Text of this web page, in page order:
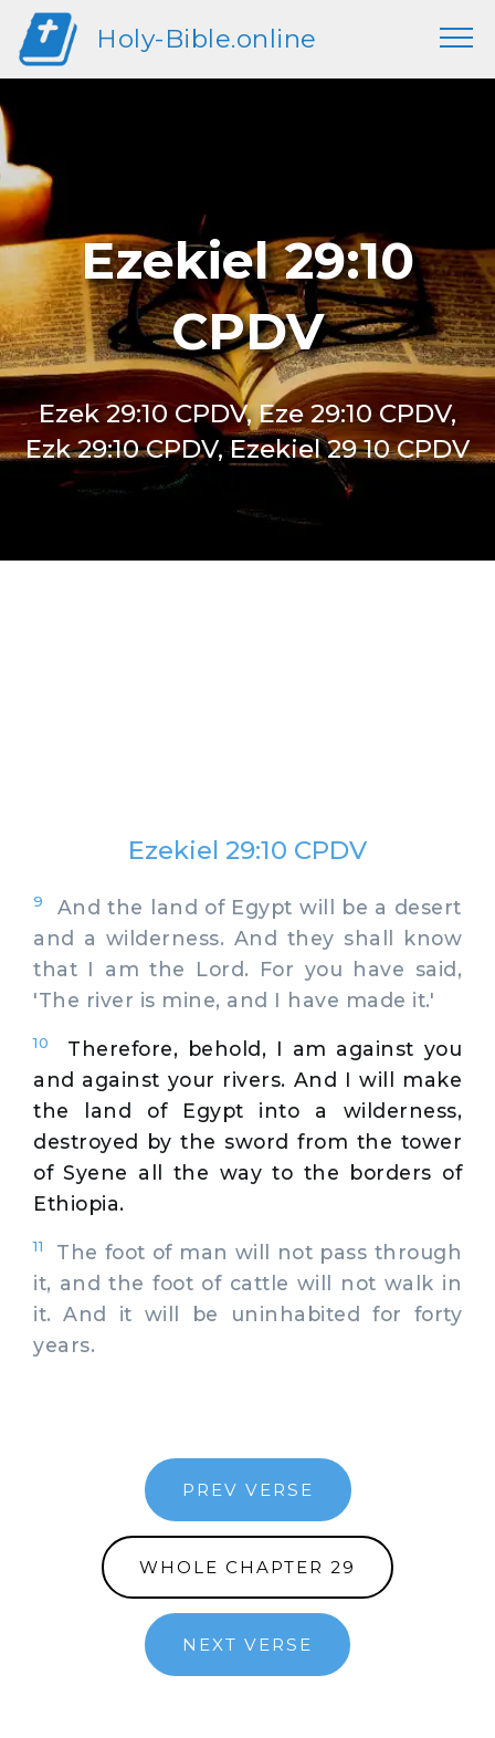
Holy-Bible.online
Ezekiel 29:10
CPDV
Ezek 29:10 CPDV, Eze 29:10 CPDV,
Ezk 29:10 CPDV, Ezekiel 29 10 CPDV
Ezekiel 29:10 CPDV
9
And the land of Egypt will be a desert
and a wilderness. And they shall know
that I am the Lord. For you have said,
'The river is mine, and I have made it.'
10
Therefore, behold, I am against you
and against your rivers. And I will make
the land of Egypt into a wilderness,
destroyed by the sword from the tower
of Syene all the way to the borders of
Ethiopia.
11
The foot of man will not pass through
it, and the foot of cattle will not walk in
it. And it will be uninhabited for forty
years.
PREV VERSE
WHOLE CHAPTER 29
NEXT VERSE